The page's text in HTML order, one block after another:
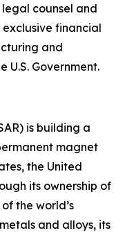
counsel and
exclusive financial
and
U.S. Government.
is building a
magnet
the United
its ownership of
the world’s
and alloys, its